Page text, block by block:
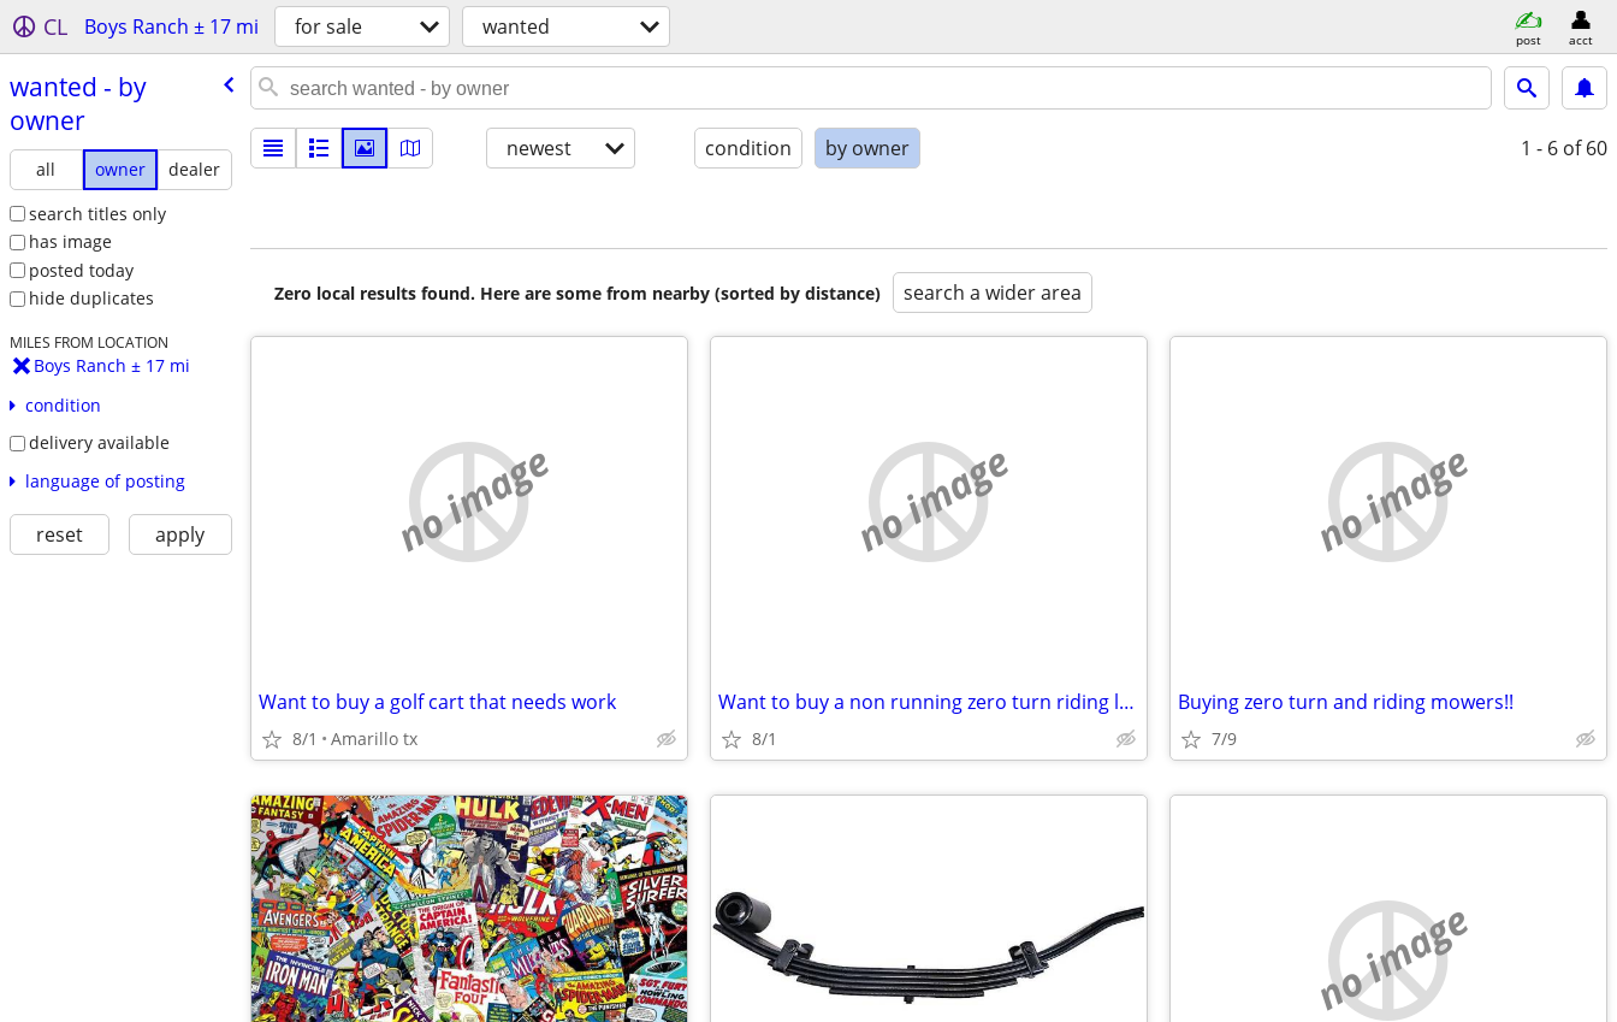
CL Boys Ranch ± 17 mi for sale wanted post acct
wanted - by
owner
all owner
dealer
search titles only
has image
posted today
hide duplicates
MILES FROM LOCATION
Boys Ranch ± 17 mi
condition
delivery available
language of posting
reset apply
newest condition by owner 1 - 6 of 60
Zero local results found. Here are some from nearby (sorted by distance) search a wider area
no image
Want to buy a golf cart that needs work
8/1 Amarillo tx
no image
Want to buy a non running zero turn riding lawn mower
8/1
no image
Buying zero turn and riding mowers!!
7/9
no image